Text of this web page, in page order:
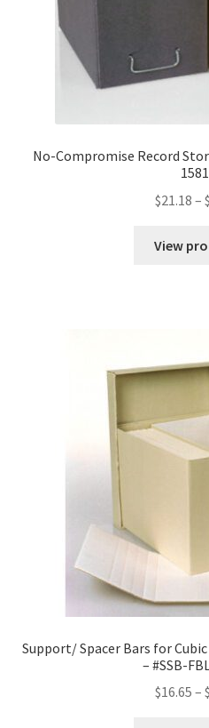
No-Compromise Record
$21.18 – $
View
Support/ Spacer Bars for
– #SSB-
$16.65 – $